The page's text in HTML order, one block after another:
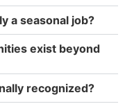
a seasonal job?
exist beyond
recognized?